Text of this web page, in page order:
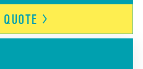
QUOTE